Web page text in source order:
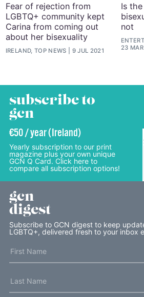
Fear of rejection from
LGBTQ+ community kept
Carina from coming out
about her bisexuality
IRELAND, TOP NEWS 9 JUL 2021
Is
not
23
subscribe to
gcn
€50 / year (Ireland)
Yearly subscription to our print
magazine plus your own unique
GCN Q Card. Click here to
compare all subscription options!
gcn
digest
Subscribe to GCN digest to keep
LGBTQ+, delivered fresh to your inbox